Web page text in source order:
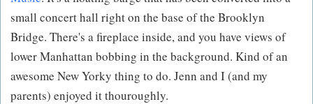
small concert hall right on the base of the Brooklyn
Bridge. There's a fireplace inside, and you have views of
lower Manhattan bobbing in the background. Kind of an
awesome New Yorky thing to do. Jenn and I (and my
parents) enjoyed it thouroughly.